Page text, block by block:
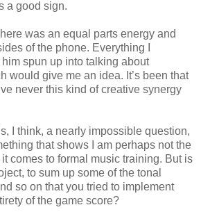
a good sign.
was an equal parts energy and
of the phone. Everything I
spun up into talking about
would give me an idea. It’s been that
never this kind of creative synergy
I think, a nearly impossible question,
that shows I am perhaps not the
comes to formal music training. But is
to sum up some of the tonal
so on that you tried to implement
of the game score?